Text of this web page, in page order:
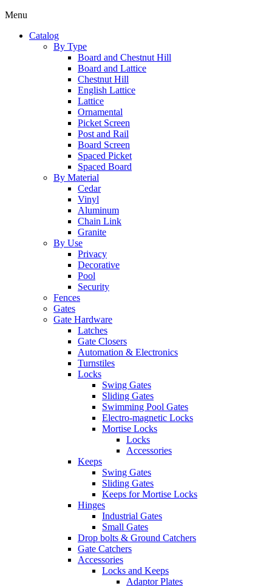
Menu
Catalog
By Type
Board and Chestnut Hill
Board and Lattice
Chestnut Hill
English Lattice
Lattice
Ornamental
Picket Screen
Post and Rail
Board Screen
Spaced Picket
Spaced Board
By Material
Cedar
Vinyl
Aluminum
Chain Link
Granite
By Use
Privacy
Decorative
Pool
Security
Fences
Gates
Gate Hardware
Latches
Gate Closers
Automation & Electronics
Turnstiles
Locks
Swing Gates
Sliding Gates
Swimming Pool Gates
Electro-magnetic Locks
Mortise Locks
Locks
Accessories
Keeps
Swing Gates
Sliding Gates
Keeps for Mortise Locks
Hinges
Industrial Gates
Small Gates
Drop bolts & Ground Catchers
Gate Catchers
Accessories
Locks and Keeps
Adaptor Plates